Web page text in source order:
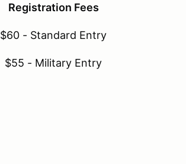
Registration Fees
$60 - Standard Entry
$55 - Military Entry